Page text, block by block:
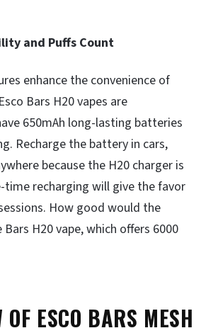
and Puffs Count
enhance the convenience of
Bars H20 vapes are
650mAh long-lasting batteries
Recharge the battery in cars,
because the H20 charger is
time recharging will give the favor
How good would the
H20 vape, which offers 6000
OF ESCO BARS MESH